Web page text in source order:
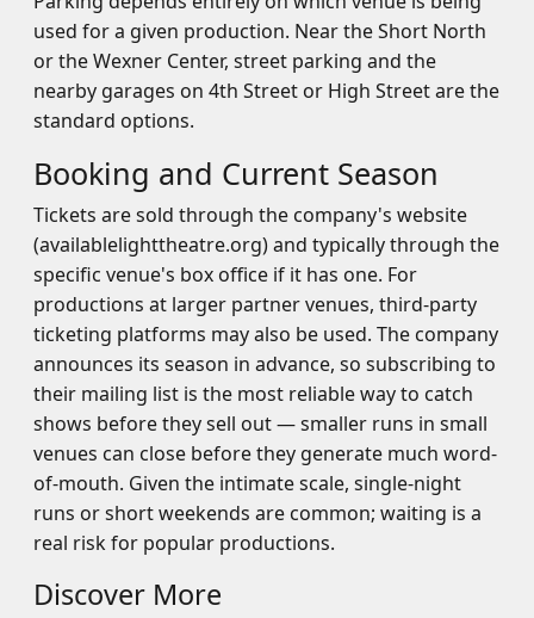
used for a given production. Near the Short North
or the Wexner Center, street parking and the
nearby garages on 4th Street or High Street are the
standard options.
Booking and Current Season
Tickets are sold through the company's website
(availablelighttheatre.org) and typically through the
specific venue's box office if it has one. For
productions at larger partner venues, third-party
ticketing platforms may also be used. The company
announces its season in advance, so subscribing to
their mailing list is the most reliable way to catch
shows before they sell out — smaller runs in small
venues can close before they generate much word-
of-mouth. Given the intimate scale, single-night
runs or short weekends are common; waiting is a
real risk for popular productions.
Discover More